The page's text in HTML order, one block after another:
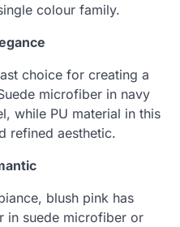
colour family.
choice for creating a
microfiber in navy
while PU material in this
refined aesthetic.
blush pink has
in suede microfiber or